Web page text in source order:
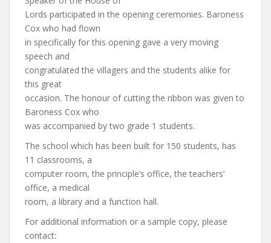
Lords participated in the opening ceremonies. Baroness
Cox who had flown
in specifically for this opening gave a very moving
speech and
congratulated the villagers and the students alike for
this great
occasion. The honour of cutting the ribbon was given to
Baroness Cox who
was accompanied by two grade 1 students.
The school which has been built for 150 students, has
11 classrooms, a
computer room, the principle’s office, the teachers’
office, a medical
room, a library and a function hall.
For additional information or a sample copy, please
contact: